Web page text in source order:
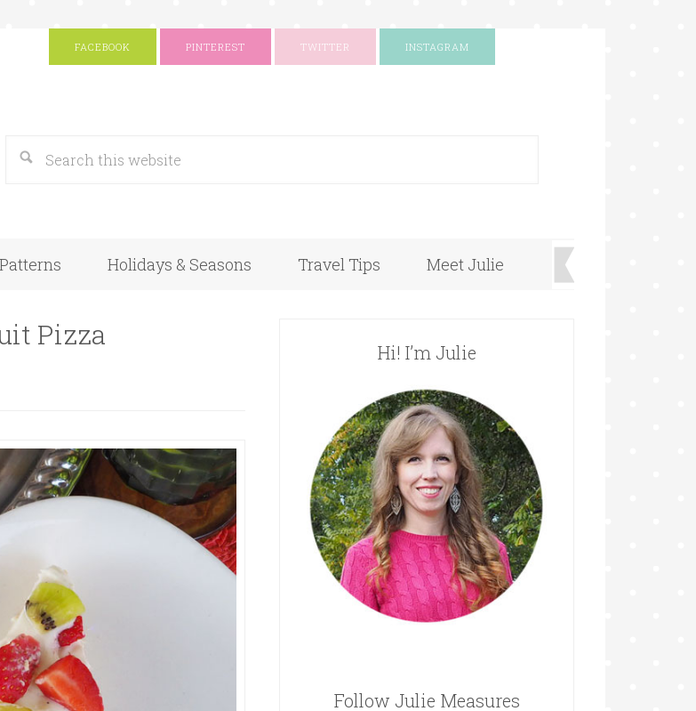
FACEBOOK PINTEREST TWITTER INSTAGRAM
Holidays & Seasons Travel Tips Meet Julie
Pizza
Hi! I’m Julie
Follow Julie Measures